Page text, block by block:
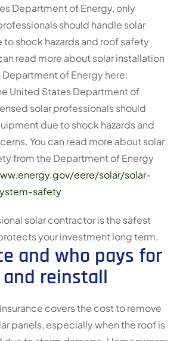
Department of Energy, only
should handle solar
shock hazards and roof safety
read more about solar installation
of Energy here:
United States Department of
solar professionals should
due to shock hazards and
You can read more about solar
from the Department of Energy
eere/solar/solar-
safety
solar contractor is the safest
your investment long term.
and who pays for
reinstall
covers the cost to remove
panels, especially when the roof is